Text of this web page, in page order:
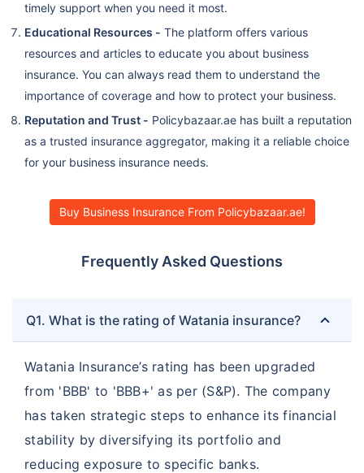
timely support when you need it most.
Educational Resources - The platform offers various
resources and articles to educate you about business
insurance. You can always read them to understand the
importance of coverage and how to protect your business.
Reputation and Trust - Policybazaar.ae has built a reputation
as a trusted insurance aggregator, making it a reliable choice
for your business insurance needs.
Buy Business Insurance From Policybazaar.ae!
Frequently Asked Questions
Q1. What is the rating of Watania insurance?
Watania Insurance’s rating has been upgraded
from 'BBB' to 'BBB+' as per (S&P). The company
has taken strategic steps to enhance its financial
stability by diversifying its portfolio and
reducing exposure to specific banks.